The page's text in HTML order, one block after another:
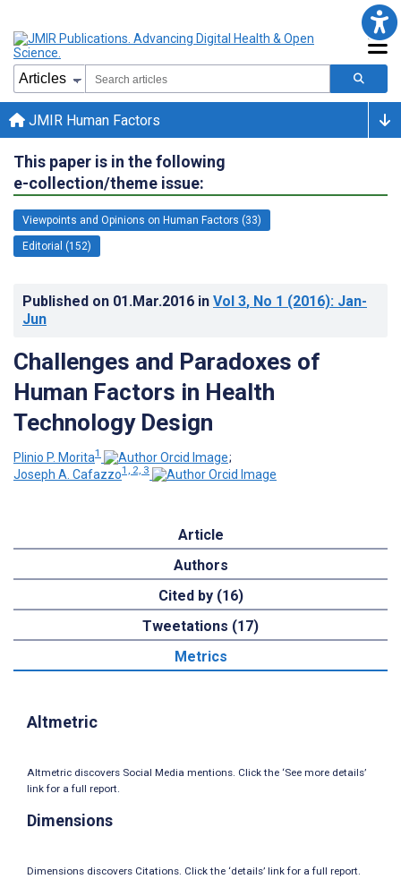
JMIR Human Factors
This paper is in the following
e-collection/theme issue:
Viewpoints and Opinions on Human Factors (33)
Editorial (152)
Published on 01.Mar.2016 in Vol 3, No 1 (2016): Jan-
Jun
Challenges and Paradoxes of
Human Factors in Health
Technology Design
Plinio P. Morita1
;
Joseph A. Cafazzo1, 2, 3
Article
Authors
Cited by (16)
Tweetations (17)
Metrics
Altmetric
Altmetric discovers Social Media mentions. Click the ‘See more details’
link for a full report.
Dimensions
Dimensions discovers Citations. Click the ‘details’ link for a full report.